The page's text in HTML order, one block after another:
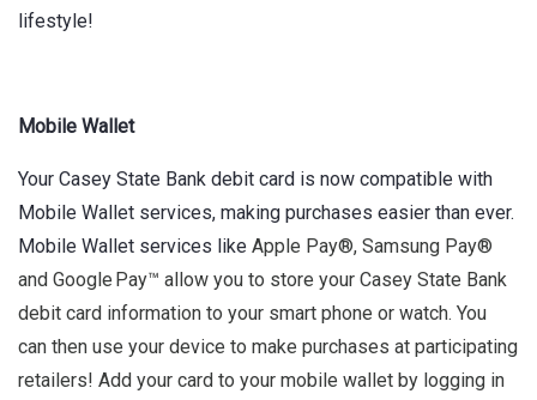
lifestyle!
Mobile Wallet
Your Casey State Bank debit card is now compatible with
Mobile Wallet services, making purchases easier than ever.
Mobile Wallet services like Apple Pay®, Samsung Pay®
and Google Pay™ allow you to store your Casey State Bank
debit card information to your smart phone or watch. You
can then use your device to make purchases at participating
retailers! Add your card to your mobile wallet by logging in